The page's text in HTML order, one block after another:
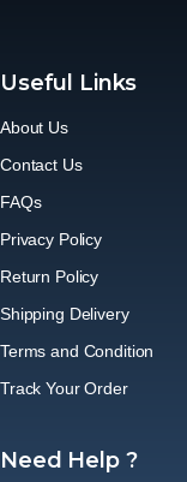
Useful Links
About Us
Contact Us
FAQs
Privacy Policy
Return Policy
Shipping Delivery
Terms and Condition
Track Your Order
Need Help ?